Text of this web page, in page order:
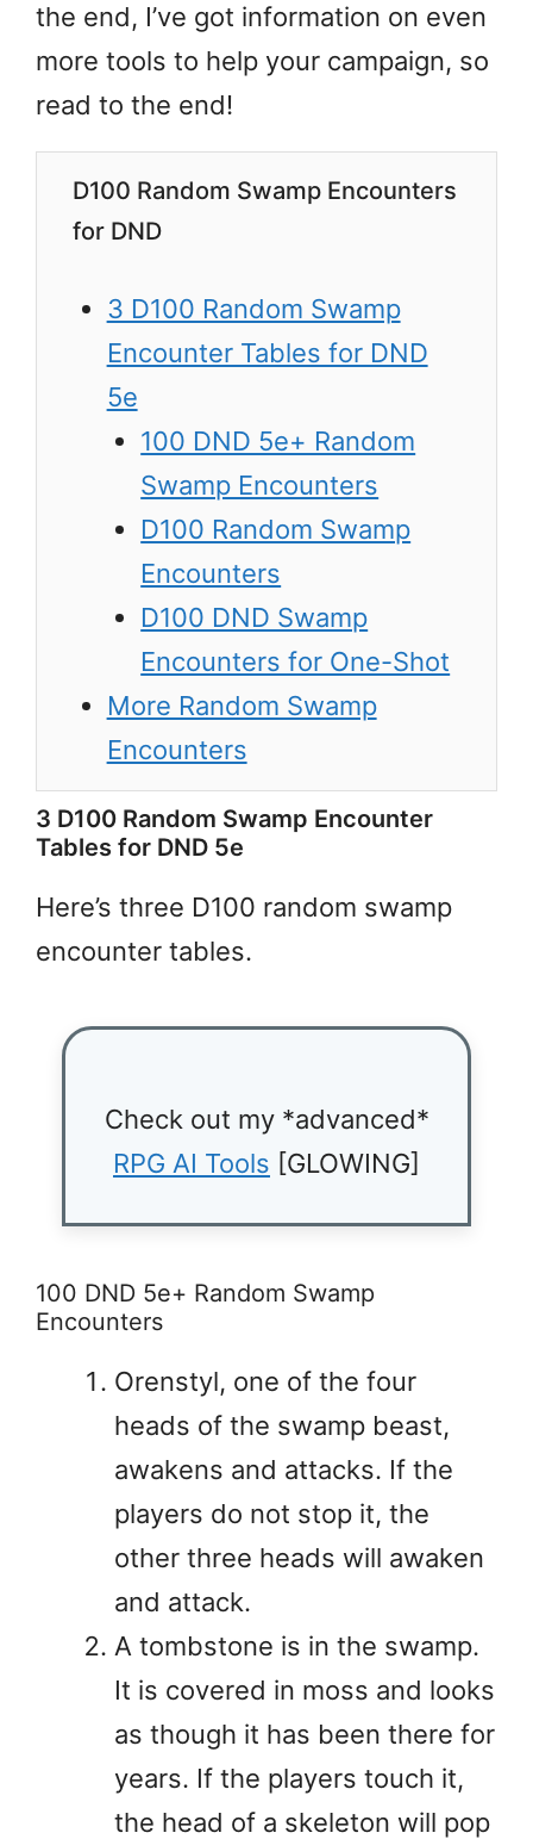
the end, I’ve got information on even
more tools to help your campaign, so
read to the end!
D100 Random Swamp Encounters
for DND
3 D100 Random Swamp
Encounter Tables for DND
5e
100 DND 5e+ Random
Swamp Encounters
D100 Random Swamp
Encounters
D100 DND Swamp
Encounters for One-Shot
More Random Swamp
Encounters
3 D100 Random Swamp Encounter
Tables for DND 5e
Here’s three D100 random swamp
encounter tables.
Check out my *advanced*
RPG AI Tools [GLOWING]
100 DND 5e+ Random Swamp
Encounters
Orenstyl, one of the four
heads of the swamp beast,
awakens and attacks. If the
players do not stop it, the
other three heads will awaken
and attack.
A tombstone is in the swamp.
It is covered in moss and looks
as though it has been there for
years. If the players touch it,
the head of a skeleton will pop